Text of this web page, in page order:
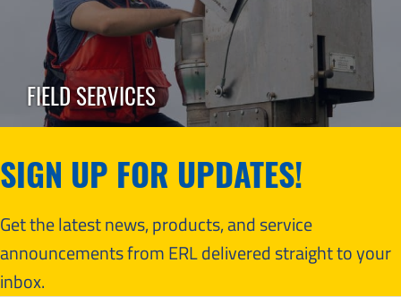
FIELD SERVICES
SIGN UP FOR UPDATES!
Get the latest news, products, and service
announcements from ERL delivered straight to your
inbox.